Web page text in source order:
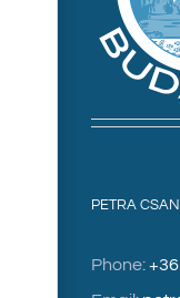
PETRA
Phone: